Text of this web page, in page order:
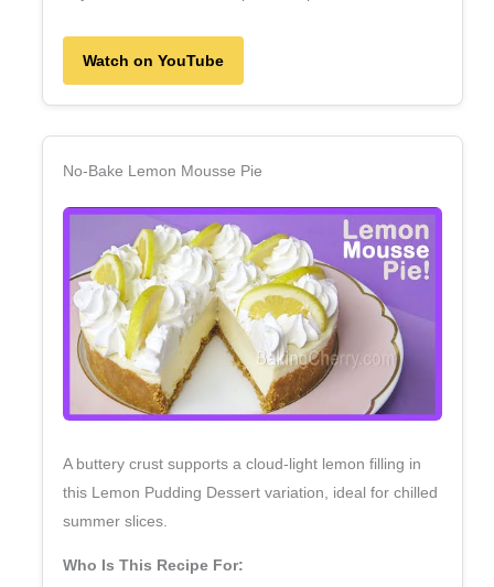
Watch on YouTube
No‑Bake Lemon Mousse Pie
A buttery crust supports a cloud‑light lemon filling in
this Lemon Pudding Dessert variation, ideal for chilled
summer slices.
Who Is This Recipe For: